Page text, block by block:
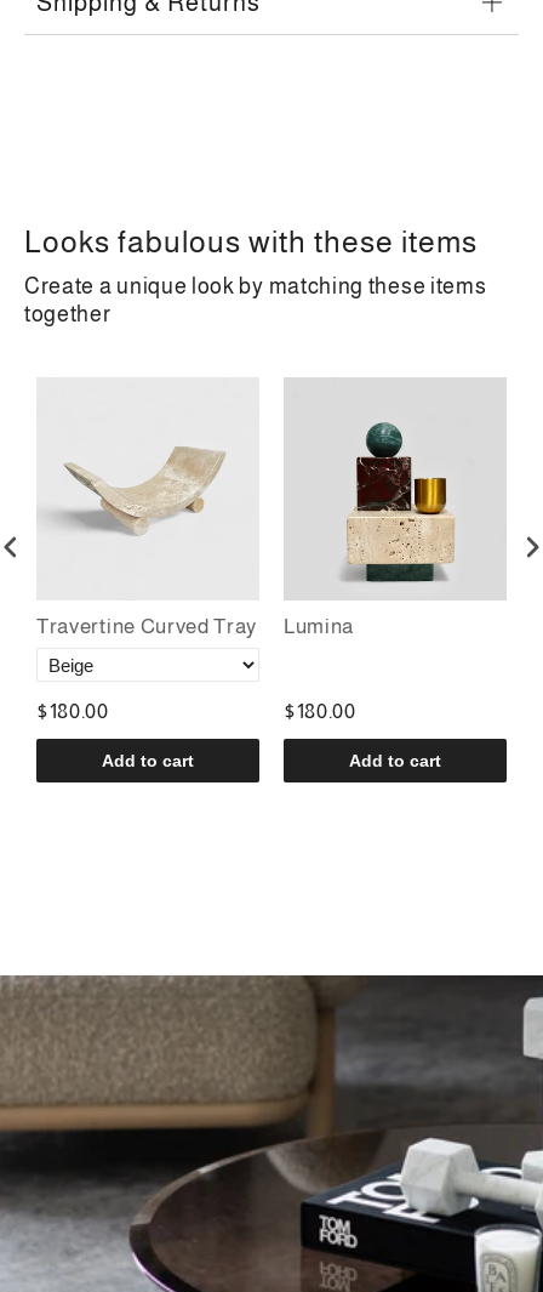
Looks fabulous with these items
Create a unique look by matching these items
together
Travertine Curved Tray
$180.00
Add to cart
Lumina
$180.00
Add to cart